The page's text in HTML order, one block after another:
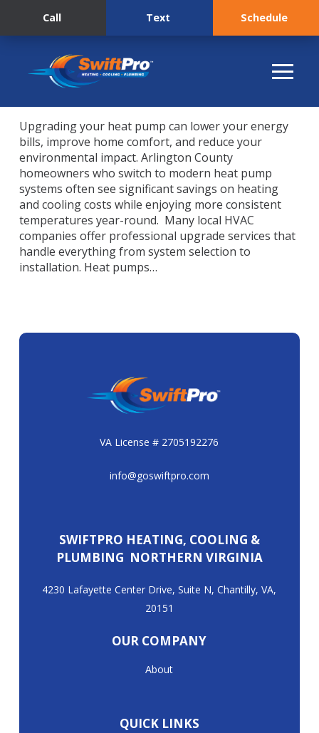
Call Text Schedule
Upgrading your heat pump can lower your energy
bills, improve home comfort, and reduce your
environmental impact. Arlington County
homeowners who switch to modern heat pump
systems often see significant savings on heating
and cooling costs while enjoying more consistent
temperatures year-round. Many local HVAC
companies offer professional upgrade services that
handle everything from system selection to
installation. Heat pumps…
VA License # 2705192276
info@goswiftpro.com
SWIFTPRO HEATING, COOLING &
PLUMBING NORTHERN VIRGINIA
4230 Lafayette Center Drive, Suite N, Chantilly, VA,
20151
OUR COMPANY
About
QUICK LINKS